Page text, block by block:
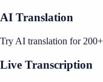
AI Translation
Try AI translation for
Live Transcription